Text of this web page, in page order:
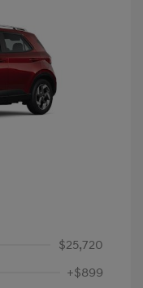
$25,720
+$899